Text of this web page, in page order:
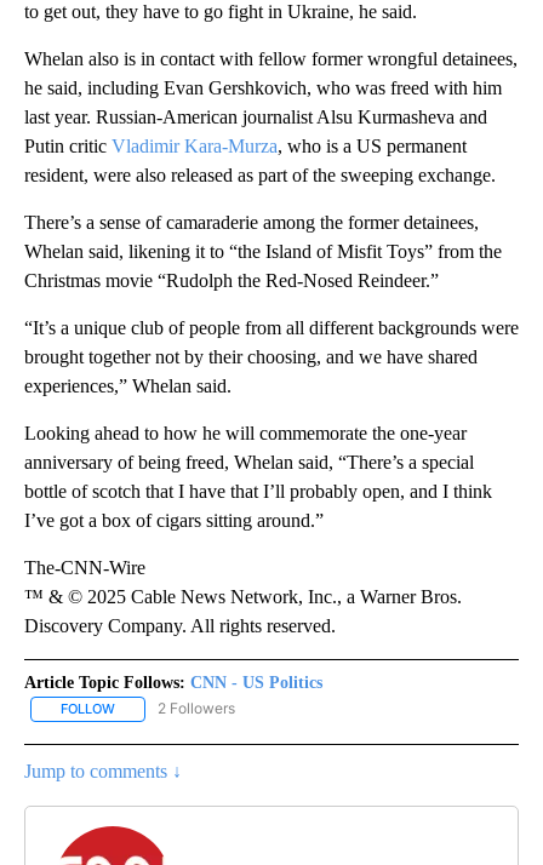
to get out, they have to go fight in Ukraine, he said.
Whelan also is in contact with fellow former wrongful detainees,
he said, including Evan Gershkovich, who was freed with him
last year. Russian-American journalist Alsu Kurmasheva and
Putin critic Vladimir Kara-Murza, who is a US permanent
resident, were also released as part of the sweeping exchange.
There’s a sense of camaraderie among the former detainees,
Whelan said, likening it to “the Island of Misfit Toys” from the
Christmas movie “Rudolph the Red-Nosed Reindeer.”
“It’s a unique club of people from all different backgrounds were
brought together not by their choosing, and we have shared
experiences,” Whelan said.
Looking ahead to how he will commemorate the one-year
anniversary of being freed, Whelan said, “There’s a special
bottle of scotch that I have that I’ll probably open, and I think
I’ve got a box of cigars sitting around.”
The-CNN-Wire
™ & © 2025 Cable News Network, Inc., a Warner Bros.
Discovery Company. All rights reserved.
Article Topic Follows: CNN - US Politics
FOLLOW FOLLOW "CNN - US POLITICS" TO RECEIVE NOTIFICATIONS
2 Followers
Jump to comments ↓